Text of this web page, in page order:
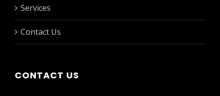
Services
Contact Us
CONTACT US